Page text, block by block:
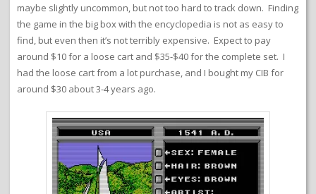
maybe slightly uncommon, but not too hard to track down. Finding
the game in the big box with the encyclopedia is not as easy to
find, but even then it’s not terribly expensive. Expect to pay
around $10 for a loose cart and $35-$40 for the complete set. I
had the loose cart from a lot purchase, and I bought my CIB for
around $30 about 3-4 years ago.